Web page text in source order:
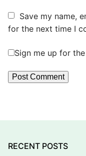
Save my name,
for the next time I
Sign me up for
RECENT POSTS